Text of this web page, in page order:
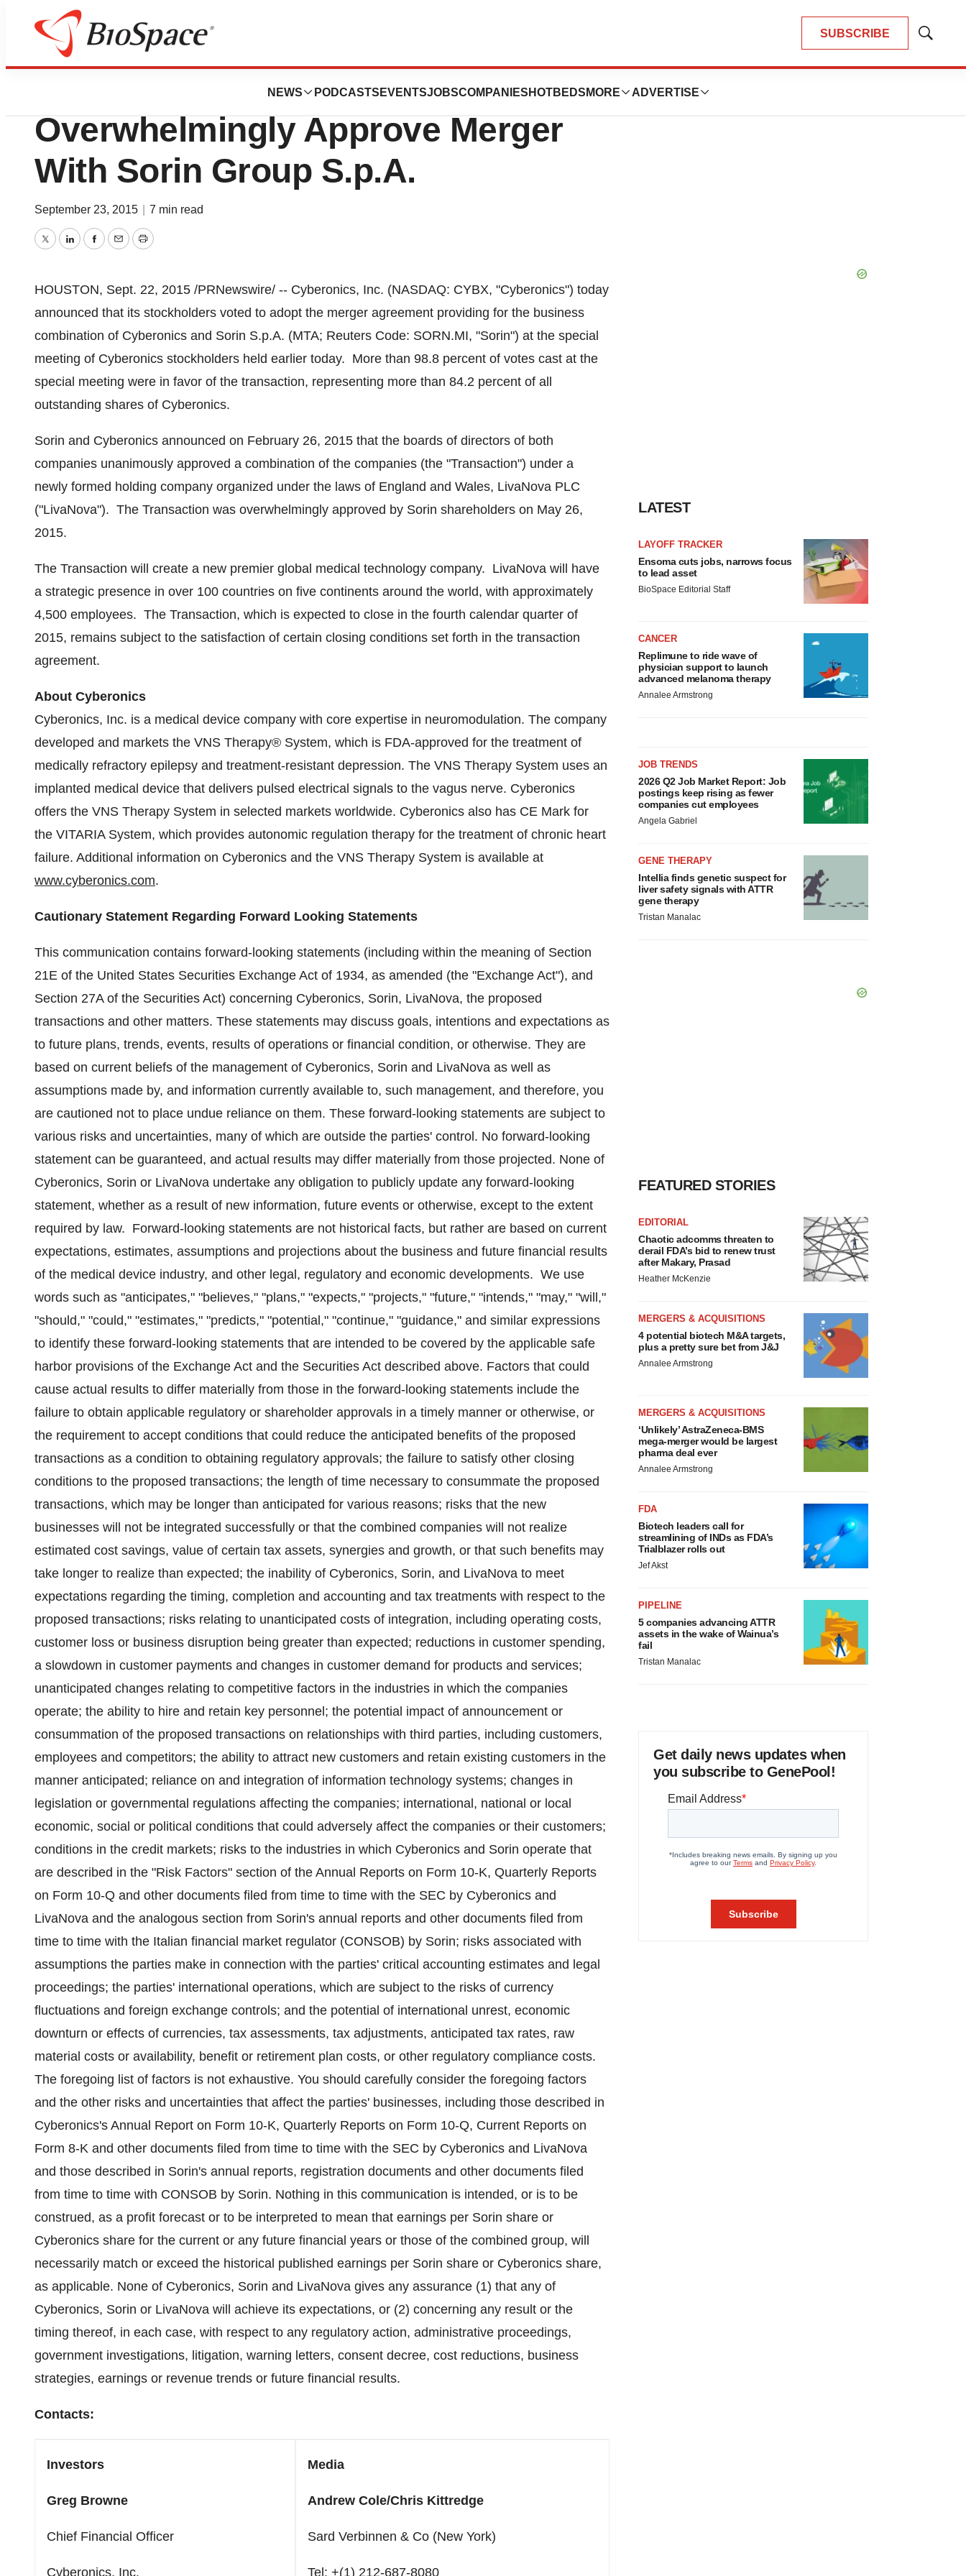
SUBSCRIBE
Show
NEWS PODCASTS EVENTSJOBSCOMPANIES HOTBEDS MORE ADVERTISE
News Deals
Cyberonics Stockholders
Overwhelmingly Approve Merger
With Sorin Group S.p.A.
September 23, 2015 7 min read
TwitterLinkedInFacebook
EmailPrint
HOUSTON, Sept. 22, 2015 /PRNewswire/ -- Cyberonics, Inc. (NASDAQ: CYBX, "Cyberonics") today
announced that its stockholders voted to adopt the merger agreement providing for the business
combination of Cyberonics and Sorin S.p.A. (MTA; Reuters Code: SORN.MI, "Sorin") at the special
meeting of Cyberonics stockholders held earlier today. More than 98.8 percent of votes cast at the
special meeting were in favor of the transaction, representing more than 84.2 percent of all
outstanding shares of Cyberonics.
Sorin and Cyberonics announced on February 26, 2015 that the boards of directors of both
companies unanimously approved a combination of the companies (the "Transaction") under a
newly formed holding company organized under the laws of England and Wales, LivaNova PLC
("LivaNova"). The Transaction was overwhelmingly approved by Sorin shareholders on May 26,
2015.
The Transaction will create a new premier global medical technology company. LivaNova will have
a strategic presence in over 100 countries on five continents around the world, with approximately
4,500 employees. The Transaction, which is expected to close in the fourth calendar quarter of
2015, remains subject to the satisfaction of certain closing conditions set forth in the transaction
agreement.
About Cyberonics
Cyberonics, Inc. is a medical device company with core expertise in neuromodulation. The company
developed and markets the VNS Therapy® System, which is FDA-approved for the treatment of
medically refractory epilepsy and treatment-resistant depression. The VNS Therapy System uses an
implanted medical device that delivers pulsed electrical signals to the vagus nerve. Cyberonics
offers the VNS Therapy System in selected markets worldwide. Cyberonics also has CE Mark for
the VITARIA System, which provides autonomic regulation therapy for the treatment of chronic heart
failure. Additional information on Cyberonics and the VNS Therapy System is available at
www.cyberonics.com.
Cautionary Statement Regarding Forward Looking Statements
This communication contains forward-looking statements (including within the meaning of Section
21E of the United States Securities Exchange Act of 1934, as amended (the "Exchange Act"), and
Section 27A of the Securities Act) concerning Cyberonics, Sorin, LivaNova, the proposed
transactions and other matters. These statements may discuss goals, intentions and expectations as
to future plans, trends, events, results of operations or financial condition, or otherwise. They are
based on current beliefs of the management of Cyberonics, Sorin and LivaNova as well as
assumptions made by, and information currently available to, such management, and therefore, you
are cautioned not to place undue reliance on them. These forward-looking statements are subject to
various risks and uncertainties, many of which are outside the parties' control. No forward-looking
statement can be guaranteed, and actual results may differ materially from those projected. None of
Cyberonics, Sorin or LivaNova undertake any obligation to publicly update any forward-looking
statement, whether as a result of new information, future events or otherwise, except to the extent
required by law. Forward-looking statements are not historical facts, but rather are based on current
expectations, estimates, assumptions and projections about the business and future financial results
of the medical device industry, and other legal, regulatory and economic developments. We use
words such as "anticipates," "believes," "plans," "expects," "projects," "future," "intends," "may," "will,"
"should," "could," "estimates," "predicts," "potential," "continue," "guidance," and similar expressions
to identify these forward-looking statements that are intended to be covered by the applicable safe
harbor provisions of the Exchange Act and the Securities Act described above. Factors that could
cause actual results to differ materially from those in the forward-looking statements include the
failure to obtain applicable regulatory or shareholder approvals in a timely manner or otherwise, or
the requirement to accept conditions that could reduce the anticipated benefits of the proposed
transactions as a condition to obtaining regulatory approvals; the failure to satisfy other closing
conditions to the proposed transactions; the length of time necessary to consummate the proposed
transactions, which may be longer than anticipated for various reasons; risks that the new
businesses will not be integrated successfully or that the combined companies will not realize
estimated cost savings, value of certain tax assets, synergies and growth, or that such benefits may
take longer to realize than expected; the inability of Cyberonics, Sorin, and LivaNova to meet
expectations regarding the timing, completion and accounting and tax treatments with respect to the
proposed transactions; risks relating to unanticipated costs of integration, including operating costs,
customer loss or business disruption being greater than expected; reductions in customer spending,
a slowdown in customer payments and changes in customer demand for products and services;
unanticipated changes relating to competitive factors in the industries in which the companies
operate; the ability to hire and retain key personnel; the potential impact of announcement or
consummation of the proposed transactions on relationships with third parties, including customers,
employees and competitors; the ability to attract new customers and retain existing customers in the
manner anticipated; reliance on and integration of information technology systems; changes in
legislation or governmental regulations affecting the companies; international, national or local
economic, social or political conditions that could adversely affect the companies or their customers;
conditions in the credit markets; risks to the industries in which Cyberonics and Sorin operate that
are described in the "Risk Factors" section of the Annual Reports on Form 10-K, Quarterly Reports
on Form 10-Q and other documents filed from time to time with the SEC by Cyberonics and
LivaNova and the analogous section from Sorin's annual reports and other documents filed from
time to time with the Italian financial market regulator (CONSOB) by Sorin; risks associated with
assumptions the parties make in connection with the parties' critical accounting estimates and legal
proceedings; the parties' international operations, which are subject to the risks of currency
fluctuations and foreign exchange controls; and the potential of international unrest, economic
downturn or effects of currencies, tax assessments, tax adjustments, anticipated tax rates, raw
material costs or availability, benefit or retirement plan costs, or other regulatory compliance costs.
The foregoing list of factors is not exhaustive. You should carefully consider the foregoing factors
and the other risks and uncertainties that affect the parties' businesses, including those described in
Cyberonics's Annual Report on Form 10-K, Quarterly Reports on Form 10-Q, Current Reports on
Form 8-K and other documents filed from time to time with the SEC by Cyberonics and LivaNova
and those described in Sorin's annual reports, registration documents and other documents filed
from time to time with CONSOB by Sorin. Nothing in this communication is intended, or is to be
construed, as a profit forecast or to be interpreted to mean that earnings per Sorin share or
Cyberonics share for the current or any future financial years or those of the combined group, will
necessarily match or exceed the historical published earnings per Sorin share or Cyberonics share,
as applicable. None of Cyberonics, Sorin and LivaNova gives any assurance (1) that any of
Cyberonics, Sorin or LivaNova will achieve its expectations, or (2) concerning any result or the
timing thereof, in each case, with respect to any regulatory action, administrative proceedings,
government investigations, litigation, warning letters, consent decree, cost reductions, business
strategies, earnings or revenue trends or future financial results.
Contacts:
Investors
Greg Browne
Chief Financial Officer
Cyberonics, Inc.
Media
Andrew Cole/Chris Kittredge
Sard Verbinnen & Co (New York)
Tel: +(1) 212-687-8080
LATEST
LAYOFF TRACKER
Ensoma cuts jobs, narrows focus
to lead asset
BioSpace Editorial Staff
CANCER
Replimune to ride wave of
physician support to launch
advanced melanoma therapy
Annalee Armstrong
JOB TRENDS
2026 Q2 Job Market Report: Job
postings keep rising as fewer
companies cut employees
Angela Gabriel
GENE THERAPY
Intellia finds genetic suspect for
liver safety signals with ATTR
gene therapy
Tristan Manalac
FEATURED STORIES
EDITORIAL
Chaotic adcomms threaten to
derail FDA’s bid to renew trust
after Makary, Prasad
Heather McKenzie
MERGERS & ACQUISITIONS
4 potential biotech M&A targets,
plus a pretty sure bet from J&J
Annalee Armstrong
MERGERS & ACQUISITIONS
‘Unlikely’ AstraZeneca-BMS
mega-merger would be largest
pharma deal ever
Annalee Armstrong
FDA
Biotech leaders call for
streamlining of INDs as FDA’s
Trialblazer rolls out
Jef Akst
PIPELINE
5 companies advancing ATTR
assets in the wake of Wainua’s
fail
Tristan Manalac
Get daily news updates when
you subscribe to GenePool!